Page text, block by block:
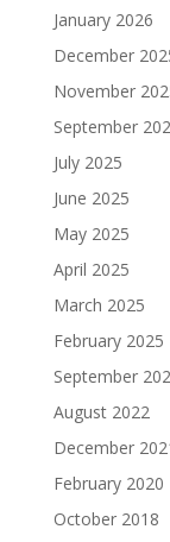
January 2026
December
November
September
July 2025
June 2025
May 2025
April 2025
March 2025
February 2025
September
August 2022
December
February 2020
October 2018